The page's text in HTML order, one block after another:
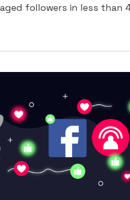
followers in less than